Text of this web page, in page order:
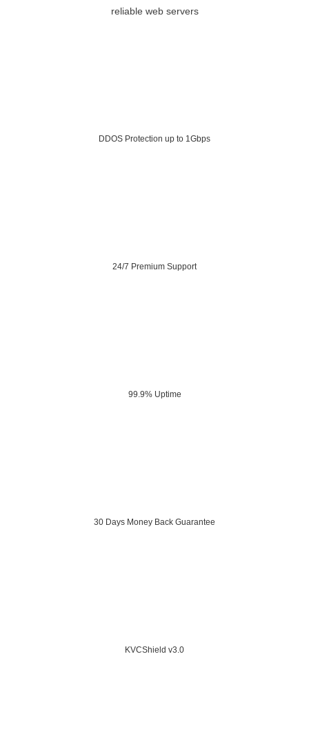
reliable web servers
DDOS Protection up to 1Gbps
24/7 Premium Support
99.9% Uptime
30 Days Money Back Guarantee
KVCShield v3.0